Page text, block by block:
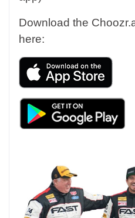
Download the
here: